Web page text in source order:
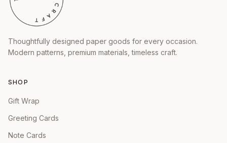
Thoughtfully designed paper goods for every occasion.
Modern patterns, premium materials, timeless craft.
SHOP
Gift Wrap
Greeting Cards
Note Cards